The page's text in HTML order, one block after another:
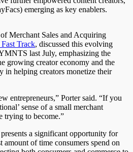
emerging as key enablers.
Merchant Sales and Acquiring
Track, discussed this evolving
last July, emphasizing the
growing creator economy and the
in helping creators monetize their
entrepreneurs,” Porter said. “If you
sense of a small merchant
trying to become.”
a significant opportunity for
amount of time consumers spend on